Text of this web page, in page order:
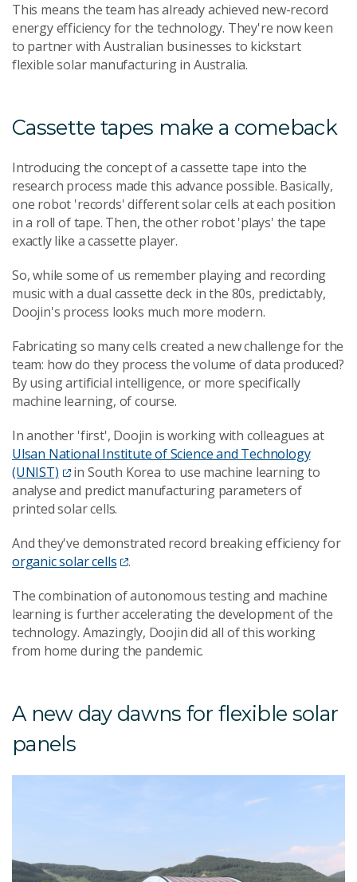
This means the team has already achieved new-record
energy efficiency for the technology. They're now keen
to partner with Australian businesses to kickstart
flexible solar manufacturing in Australia.
Cassette tapes make a comeback
Introducing the concept of a cassette tape into the
research process made this advance possible. Basically,
one robot 'records' different solar cells at each position
in a roll of tape. Then, the other robot 'plays' the tape
exactly like a cassette player.
So, while some of us remember playing and recording
music with a dual cassette deck in the 80s, predictably,
Doojin's process looks much more modern.
Fabricating so many cells created a new challenge for the
team: how do they process the volume of data produced?
By using artificial intelligence, or more specifically
machine learning, of course.
In another 'first', Doojin is working with colleagues at
Ulsan National Institute of Science and Technology
(UNIST)
in South Korea to use machine learning to
analyse and predict manufacturing parameters of
printed solar cells.
And they've demonstrated record breaking efficiency for
organic solar cells
.
The combination of autonomous testing and machine
learning is further accelerating the development of the
technology. Amazingly, Doojin did all of this working
from home during the pandemic.
A new day dawns for flexible solar
panels